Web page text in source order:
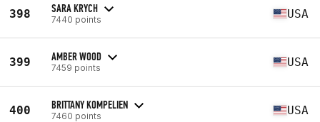
398 SARA KRYCH
7440 points USA
399 AMBER WOOD
7459 points USA
400 BRITTANY KOMPELIEN
7460 points USA